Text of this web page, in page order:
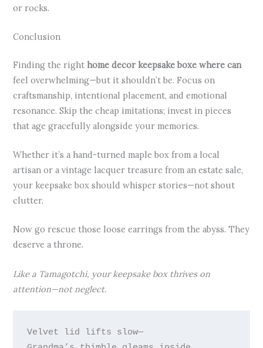
or rocks.
Conclusion
Finding the righthome decor keepsake boxe where can
feel overwhelming—but it shouldn’t be. Focus on
craftsmanship, intentional placement, and emotional
resonance. Skip the cheap imitations; invest in pieces
that age gracefully alongside your memories.
Whether it’s a hand-turned maple box from a local
artisan or a vintage lacquer treasure from an estate sale,
your keepsake box should whisper stories—not shout
clutter.
Now go rescue those loose earrings from the abyss. They
deserve a throne.
Like a Tamagotchi, your keepsake box thrives on
attention—not neglect.
Velvet lid lifts slow—